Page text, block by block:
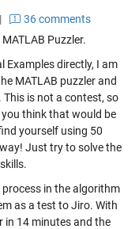
36 comments
Puzzler.
Examples directly, I am
MATLAB puzzler and
is not a contest, so
you think that would be
yourself using 50
Just try to solve the
in the algorithm
as a test to Jiro. With
in 14 minutes and the